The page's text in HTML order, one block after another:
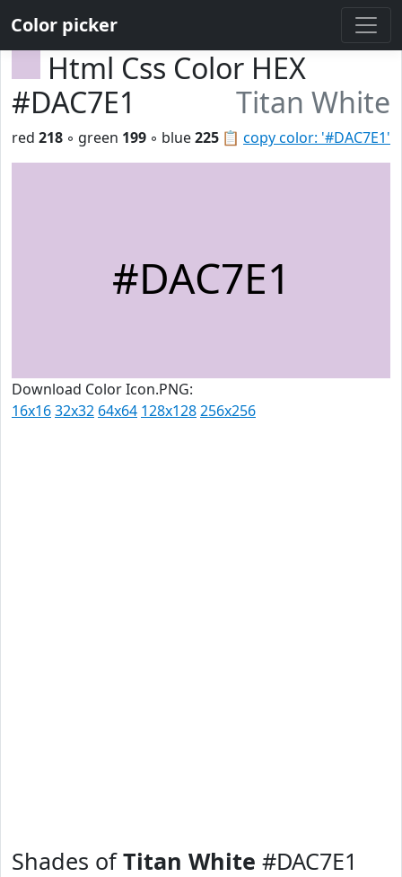
Color picker
Html Css Color HEX
#DAC7E1
Titan White
📋 copy color: '#DAC7E1'
red 218 ◦ green 199 ◦ blue225
#DAC7E1
Download Color Icon.PNG:
16x1632x32 64x64 128x128256x256
Shades ofTitan White #DAC7E1